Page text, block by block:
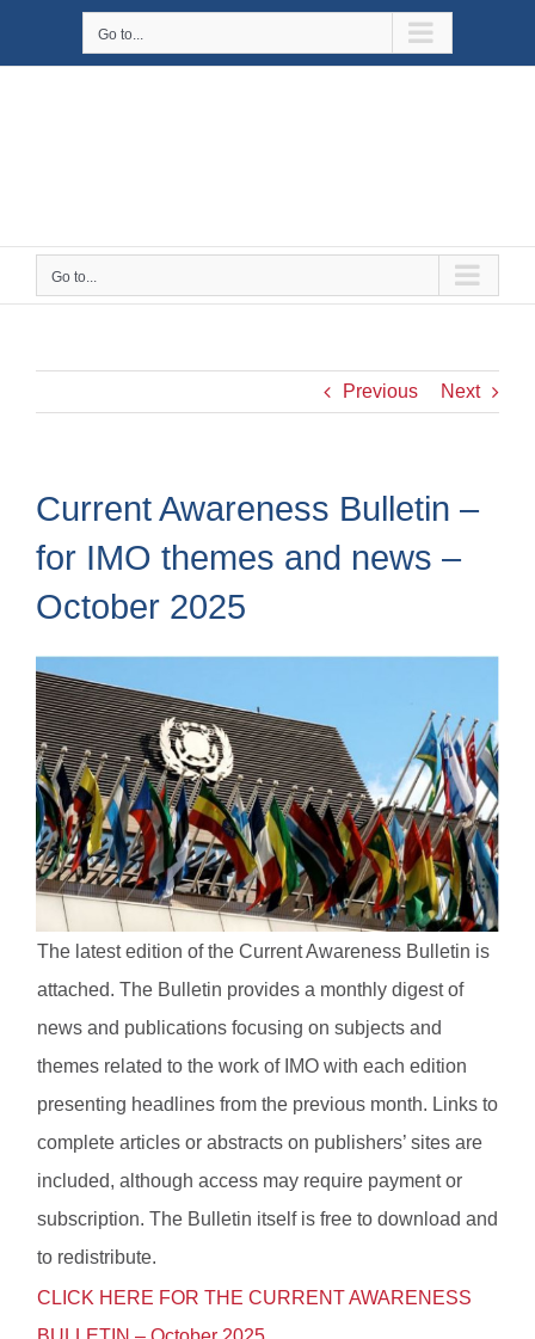
Go to...
Go to...
Previous Next
Current Awareness Bulletin –
for IMO themes and news –
October 2025
The latest edition of the Current Awareness Bulletin is
attached. The Bulletin provides a monthly digest of
news and publications focusing on subjects and
themes related to the work of IMO with each edition
presenting headlines from the previous month. Links to
complete articles or abstracts on publishers’ sites are
included, although access may require payment or
subscription. The Bulletin itself is free to download and
to redistribute.
CLICK HERE FOR THE CURRENT AWARENESS